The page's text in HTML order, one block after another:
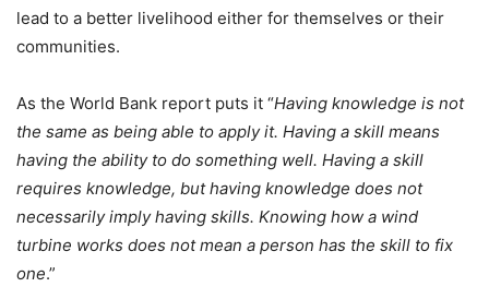
lead to a better livelihood either for themselves or their
communities.
As the World Bank report puts it “Having knowledge is not
the same as being able to apply it. Having a skill means
having the ability to do something well. Having a skill
requires knowledge, but having knowledge does not
necessarily imply having skills. Knowing how a wind
turbine works does not mean a person has the skill to fix
one.”